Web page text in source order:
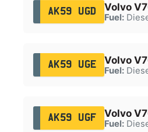
AK59 UGD Volvo
Fuel:
AK59 UGE Volvo
Fuel:
AK59 UGF Volvo
Fuel: